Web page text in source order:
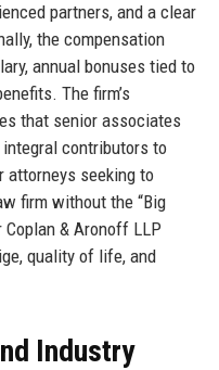
partners, and a clear
the compensation
annual bonuses tied to
The firm’s
that senior associates
contributors to
attorneys seeking to
firm without the “Big
Coplan & Aronoff LLP
quality of life, and
Industry